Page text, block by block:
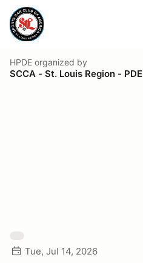
HPDE organized by
SCCA - St. Louis Region - PDE
Tue, Jul 14, 2026